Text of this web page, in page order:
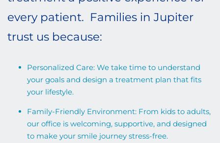
every patient. Families in Jupiter
trust us because:
Personalized Care: We take time to understand
your goals and design a treatment plan that fits
your lifestyle.
Family-Friendly Environment: From kids to adults,
our office is welcoming, supportive, and designed
to make your smile journey stress-free.